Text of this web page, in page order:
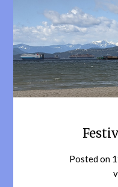
Posted on